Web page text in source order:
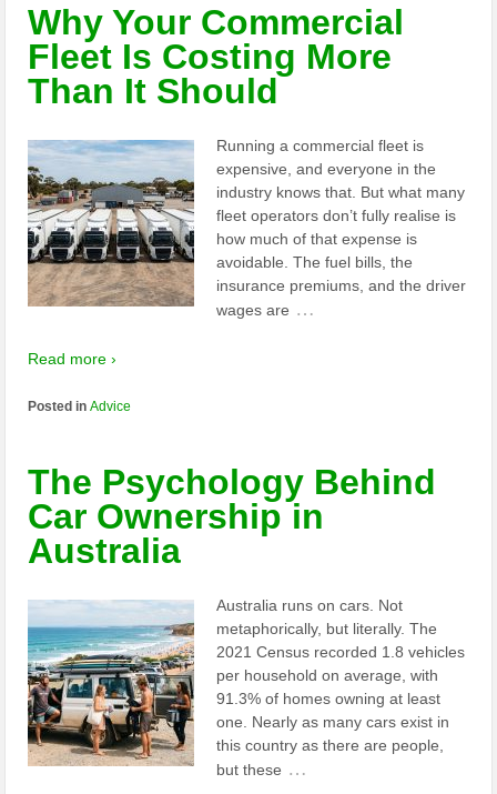
Why Your Commercial
Fleet Is Costing More
Than It Should
Running a commercial fleet is
expensive, and everyone in the
industry knows that. But what many
fleet operators don’t fully realise is
how much of that expense is
avoidable. The fuel bills, the
insurance premiums, and the driver
wages are …
Read more ›
Posted inAdvice
The Psychology Behind
Car Ownership in
Australia
Australia runs on cars. Not
metaphorically, but literally. The
2021 Census recorded 1.8 vehicles
per household on average, with
91.3% of homes owning at least
one. Nearly as many cars exist in
this country as there are people,
but these …